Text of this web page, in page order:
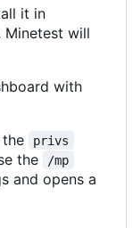
it in
Minetest will
with
privs
the /mp
and opens a